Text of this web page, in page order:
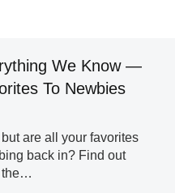
We Know —
To Newbies
are all your favorites
back in? Find out
the…